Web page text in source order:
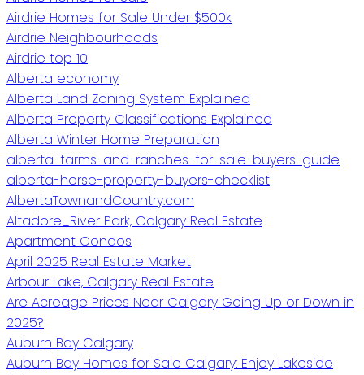
Airdrie Homes for Sale Under $500k
Airdrie Neighbourhoods
Airdrie top 10
Alberta economy
Alberta Land Zoning System Explained
Alberta Property Classifications Explained
Alberta Winter Home Preparation
alberta-farms-and-ranches-for-sale-buyers-guide
alberta-horse-property-buyers-checklist
AlbertaTownandCountry.com
Altadore_River Park, Calgary Real Estate
Apartment Condos
April 2025 Real Estate Market
Arbour Lake, Calgary Real Estate
Are Acreage Prices Near Calgary Going Up or Down in
2025?
Auburn Bay Calgary
Auburn Bay Homes for Sale Calgary: Enjoy Lakeside